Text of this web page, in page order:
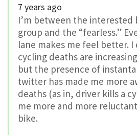
7 years ago
I’m between the interested
group and the “fearless.”
lane makes me feel better.
cycling deaths are
but the presence of
twitter has made me more
deaths (as in, driver kills a
me more and more
bike.